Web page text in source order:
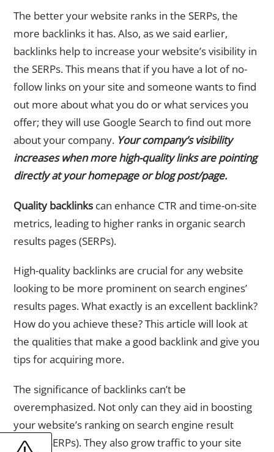
The better your website ranks in the SERPs, the
more backlinks it has. Also, as we said earlier,
backlinks help to increase your website’s visibility in
the SERPs. This means that if you have a lot of no-
follow links on your site and someone wants to find
out more about what you do or what services you
offer; they will use Google Search to find out more
about your company. Your company’s visibility
increases when more high-quality links are pointing
directly at your homepage or blog post/page.
Quality backlinks can enhance CTR and time-on-site
metrics, leading to higher ranks in organic search
results pages (SERPs).
High-quality backlinks are crucial for any website
looking to be more prominent on search engines’
results pages. What exactly is an excellent backlink?
How do you achieve these? This article will look at
the qualities that make a good backlink and give you
tips for acquiring more.
The significance of backlinks can’t be
overemphasized. Not only can they aid in boosting
your website’s ranking on search engine result
pages (SERPs). They also grow traffic to your site